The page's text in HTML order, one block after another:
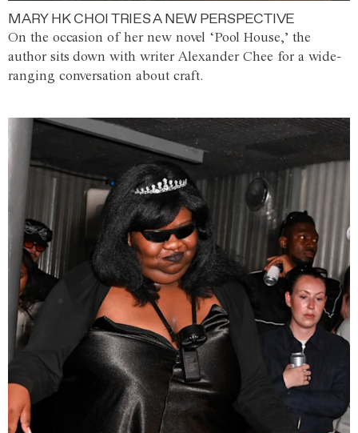
MARY HK CHOI TRIES A NEW PERSPECTIVE
On the occasion of her new novel ‘Pool House,’ the
author sits down with writer Alexander Chee for a wide-
ranging conversation about craft.